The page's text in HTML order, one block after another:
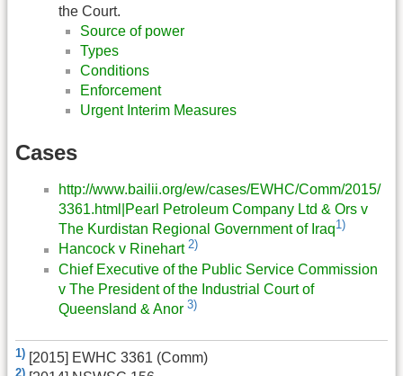
the Court.
Source of power
Types
Conditions
Enforcement
Urgent Interim Measures
Cases
http://www.bailii.org/ew/cases/EWHC/Comm/2015/
3361.html|Pearl Petroleum Company Ltd & Ors v
The Kurdistan Regional Government of Iraq1)
Hancock v Rinehart 2)
Chief Executive of the Public Service Commission
v The President of the Industrial Court of
Queensland & Anor 3)
1) [2015] EWHC 3361 (Comm)
2)